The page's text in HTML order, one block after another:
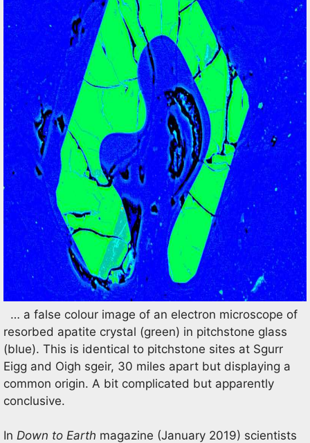
… a false colour image of an electron microscope of
resorbed apatite crystal (green) in pitchstone glass
(blue). This is identical to pitchstone sites at Sgurr
Eigg and Oigh sgeir, 30 miles apart but displaying a
common origin. A bit complicated but apparently
conclusive.
In Down to Earth magazine (January 2019) scientists